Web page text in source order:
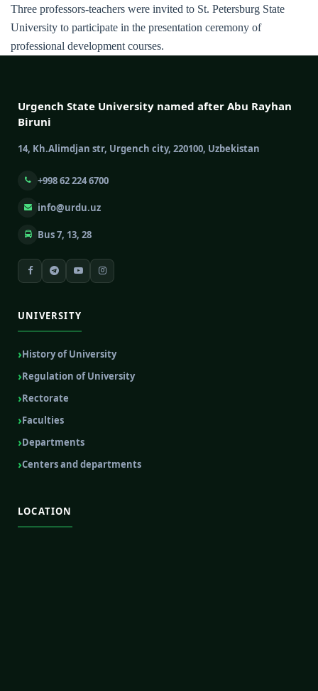
Three professors-teachers were invited to St. Petersburg State
University to participate in the presentation ceremony of
professional development courses.
Urgench State University named after Abu Rayhan
Biruni
14, Kh.Alimdjan str, Urgench city, 220100, Uzbekistan
+998 62 224 6700
info@urdu.uz
Bus 7, 13, 28
UNIVERSITY
History of University
Regulation of University
Rectorate
Faculties
Departments
Centers and departments
LOCATION